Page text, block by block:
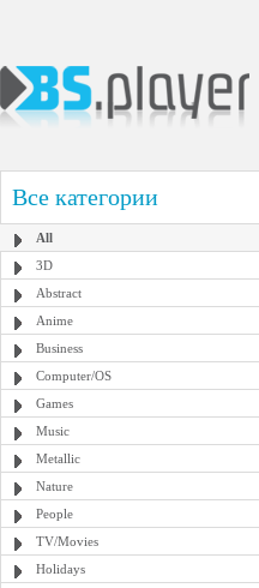
Все категории
All
3D
Abstract
Anime
Business
Computer/OS
Games
Music
Metallic
Nature
People
TV/Movies
Holidays